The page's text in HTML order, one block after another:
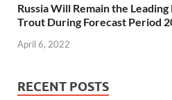
Russia Will Remain the
Trout During Forecast Period
April 6, 2022
RECENT POSTS